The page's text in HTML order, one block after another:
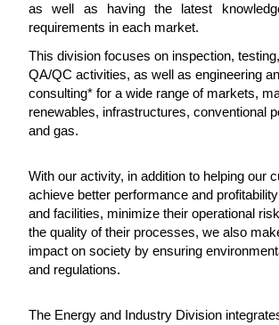
as well as having the latest
requirements in each market.
This division focuses on inspection,
QA/QC activities, as well as engineering
consulting* for a wide range of markets,
renewables, infrastructures, conventional
and gas.
With our activity, in addition to helping our
achieve better performance and
and facilities, minimize their operational
the quality of their processes, we also
impact on society by ensuring
and regulations.
The Energy and Industry Division